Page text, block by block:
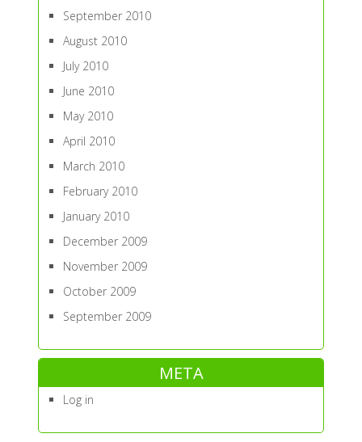
September 2010
August 2010
July 2010
June 2010
May 2010
April 2010
March 2010
February 2010
January 2010
December 2009
November 2009
October 2009
September 2009
META
Log in